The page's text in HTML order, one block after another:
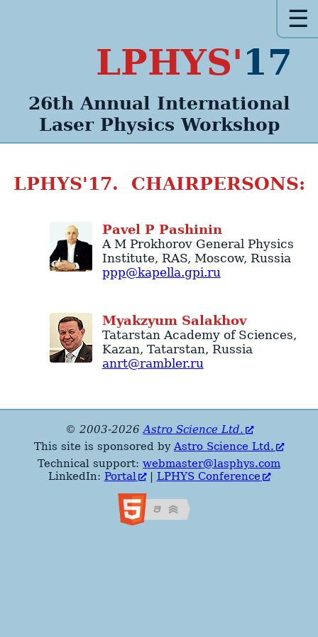
LPHYS'17
26th Annual International
Laser Physics Workshop
☰
LPHYS'17. CHAIRPERSONS:
Pavel P Pashinin
A M Prokhorov General Physics
Institute, RAS, Moscow, Russia
ppp@kapella.gpi.ru
Myakzyum Salakhov
Tatarstan Academy of Sciences,
Kazan, Tatarstan, Russia
anrt@rambler.ru
© 2003-2026Astro Science Ltd.
This site is sponsored by Astro Science Ltd.
Technical support: webmaster@lasphys.com
LinkedIn: Portal | LPHYS Conference